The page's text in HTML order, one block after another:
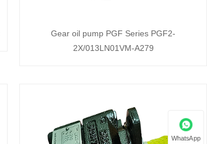
Gear oil pump PGF Series PGF2-
2X/013LN01VM-A279
WhatsApp